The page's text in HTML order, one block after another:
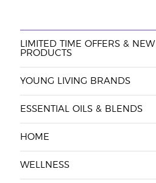
LIMITED TIME OFFERS & NEW
PRODUCTS
YOUNG LIVING BRANDS
ESSENTIAL OILS & BLENDS
HOME
WELLNESS